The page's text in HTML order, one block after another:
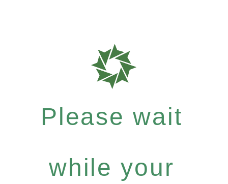
Please wait
while your